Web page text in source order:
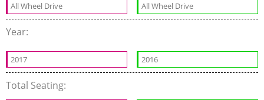
All Wheel Drive All Wheel Drive
Year:
2017 2016
Total Seating: